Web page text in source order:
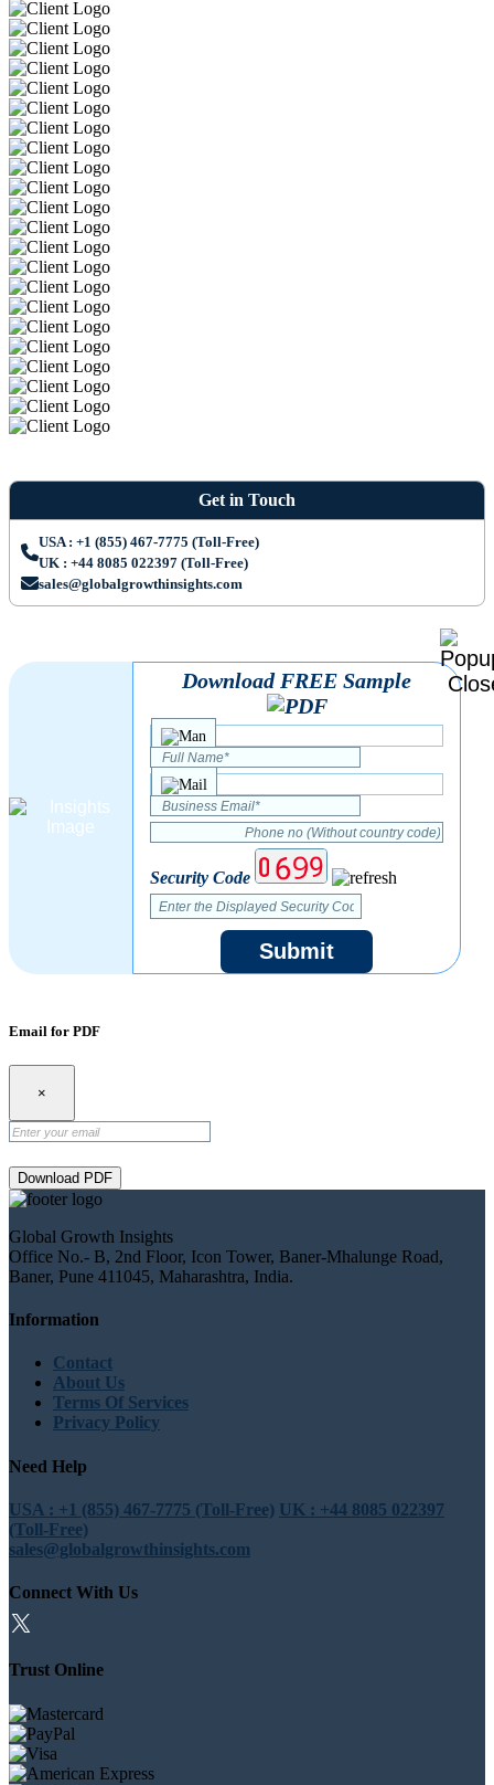
Get in Touch
USA : +1 (855) 467-7775 (Toll-Free)
UK : +44 8085 022397 (Toll-Free)
sales@globalgrowthinsights.com
Download FREE Sample
Security Code
Submit
Email for PDF
×
Download PDF
Global Growth Insights
Office No.- B, 2nd Floor, Icon Tower, Baner-Mhalunge Road,
Baner, Pune 411045, Maharashtra, India.
Information
Contact
About Us
Terms Of Services
Privacy Policy
Need Help
USA : +1 (855) 467-7775 (Toll-Free) UK : +44 8085 022397
(Toll-Free)
sales@globalgrowthinsights.com
Connect With Us
Trust Online